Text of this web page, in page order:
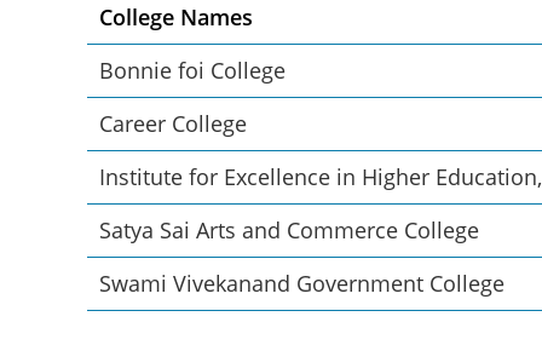
College Names
Bonnie foi College
Career College
Institute for Excellence in Higher
Satya Sai Arts and Commerce College
Swami Vivekanand Government College